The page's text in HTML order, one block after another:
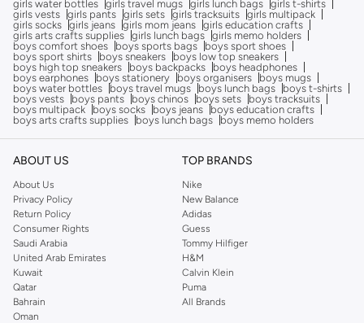
girls water bottles girls travel mugs girls lunch bags girls t-shirts
girls vests girls pants girls sets girls tracksuits girls multipack
girls socks girls jeans girls mom jeans girls education crafts
girls arts crafts supplies girls lunch bags girls memo holders
boys comfort shoes
boys sports bags
boys sport shoes
boys sport shirts
boys sneakers
boys low top sneakers
boys high top sneakers
boys backpacks
boys headphones
boys earphones
boys stationery boys organisers
boys mugs
boys water bottles
boys travel mugs boys lunch bags
boys t-shirts
boys vests
boys pants boys chinos boys sets
boys tracksuits
boys multipack
boys socks boys jeans
boys education crafts
boys arts crafts supplies
boys lunch bags boys memo holders
ABOUT US
About Us
Privacy Policy
Return Policy
Consumer Rights
Saudi Arabia
United Arab Emirates
Kuwait
Qatar
Bahrain
Oman
TOP BRANDS
Nike
New Balance
Adidas
Guess
Tommy Hilfiger
H&M
Calvin Klein
Puma
All Brands